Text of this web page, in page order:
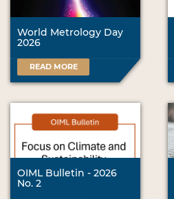
World Metrology Day
2026
READ MORE
OIML Bulletin - 2026
No. 2